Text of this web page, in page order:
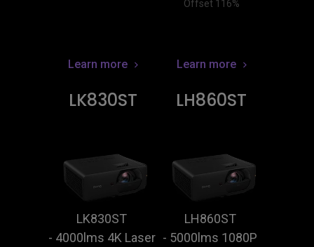
Learn more
Offset 116%
Learn more
LK830ST
LK830ST
- 4000lms 4K Laser
LH860ST
LH860ST
- 5000lms 1080P